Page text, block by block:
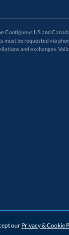
Contiguous US and
discounts must be
and exchanges.
our Privacy & Cookie